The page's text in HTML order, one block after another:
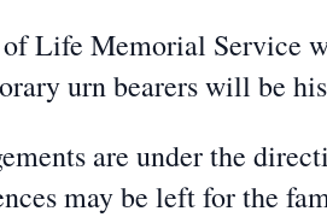
Life Memorial Service
urn bearers will be
are under the
may be left for the